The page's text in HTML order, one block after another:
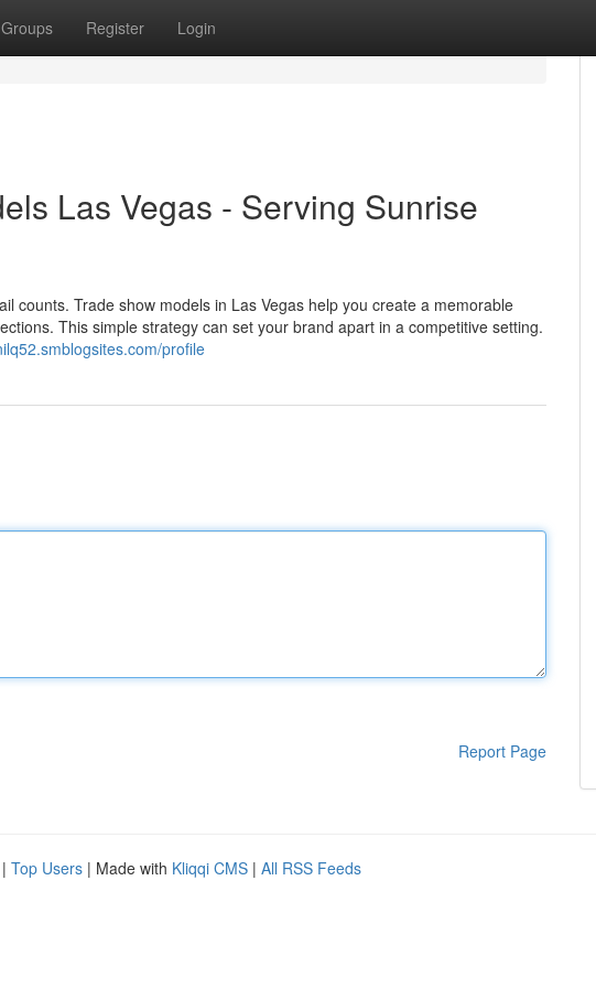
Groups Register Login
Las Vegas - Serving Sunrise
counts. Trade show models in Las Vegas help you create a memorable
This simple strategy can set your brand apart in a competitive setting.
profile
Report Page
| Top Users | Made with Kliqqi CMS | All RSS Feeds